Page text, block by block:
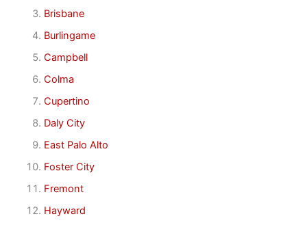
Brisbane
Burlingame
Campbell
Colma
Cupertino
Daly City
East Palo Alto
Foster City
Fremont
Hayward